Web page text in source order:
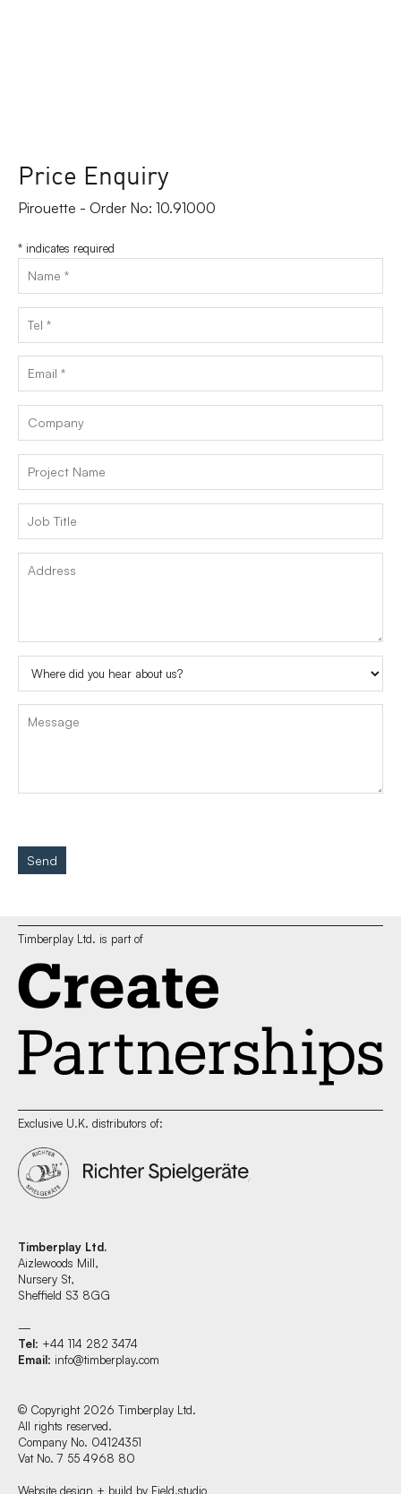
Price Enquiry
Pirouette - Order No: 10.91000
* indicates required
Send
Timberplay Ltd. is part of
Exclusive U.K. distributors of:
Timberplay Ltd.
Aizlewoods Mill,
Nursery St,
Sheffield S3 8GG
—
Tel: +44 114 282 3474
Email: info@timberplay.com
© Copyright 2026 Timberplay Ltd.
All rights reserved.
Company No. 04124351
Vat No. 7 55 4968 80
Website design + build by Field.studio